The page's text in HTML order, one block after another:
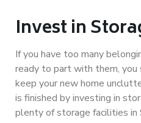
Invest in
If you have too many
ready to part with them, you
keep your new home
is finished by investing in
plenty of storage facilities in